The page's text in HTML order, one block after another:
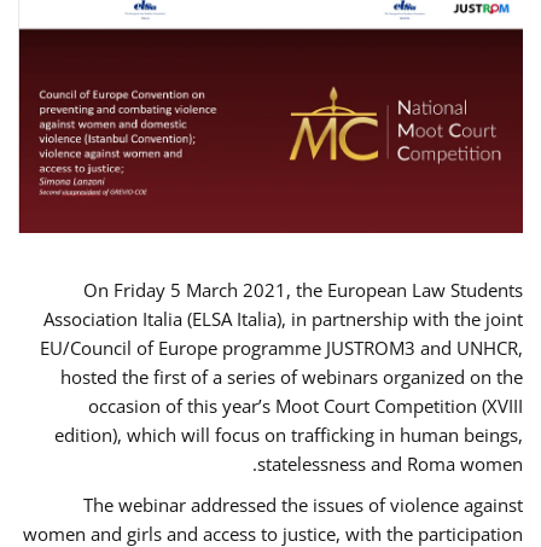
On Friday 5 March 2021, the European Law Students
Association Italia (ELSA Italia), in partnership with the joint
EU/Council of Europe programme JUSTROM3 and UNHCR,
hosted the first of a series of webinars organized on the
occasion of this year’s Moot Court Competition (XVIII
edition), which will focus on trafficking in human beings,
statelessness and Roma women.
The webinar addressed the issues of violence against
women and girls and access to justice, with the participation